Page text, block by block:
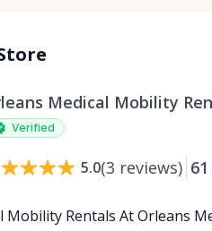
Medical Mobility
Verified
5.0(3 reviews) 61
Mobility Rentals At Orleans